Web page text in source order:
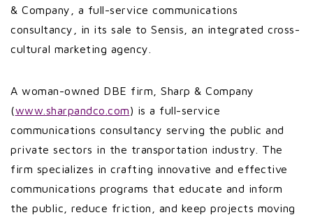
& Company, a full-service communications
consultancy, in its sale to Sensis, an integrated cross-
cultural marketing agency.
A woman-owned DBE firm, Sharp & Company
(www.sharpandco.com) is a full-service
communications consultancy serving the public and
private sectors in the transportation industry. The
firm specializes in crafting innovative and effective
communications programs that educate and inform
the public, reduce friction, and keep projects moving